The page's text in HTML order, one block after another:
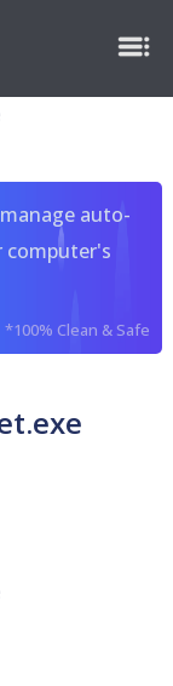
auto-
computer's
*100% Clean & Safe